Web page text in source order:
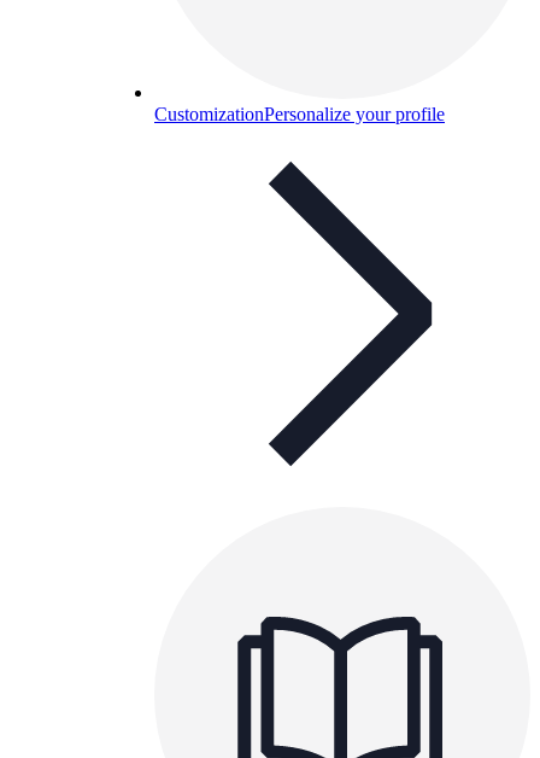
CustomizationPersonalize your profile